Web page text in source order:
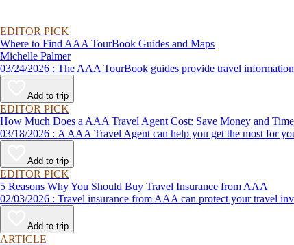
EDITOR PICK
Where to Find AAA TourBook Guides and Maps
Michelle Palmer
03/24/2026 : The AAA TourBook guides provide travel
Add to trip
EDITOR PICK
How Much Does a AAA Travel Agent Cost: Save Money and Time
03/18/2026 : A AAA Travel Agent can help you get the
Add to trip
EDITOR PICK
5 Reasons Why You Should Buy Travel Insurance from AAA
02/03/2026 : Travel insurance from AAA can protect your
Add to trip
ARTICLE